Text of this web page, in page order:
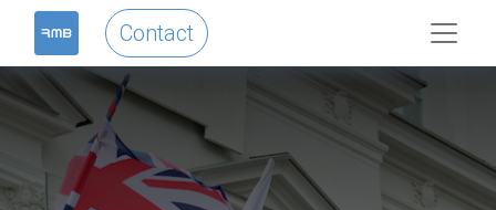
Contact